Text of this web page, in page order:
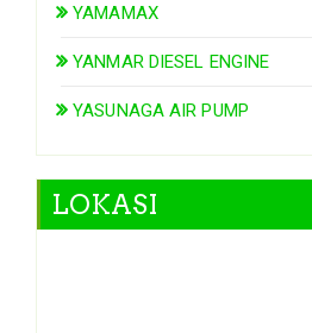
YAMAMAX
YANMAR DIESEL ENGINE
YASUNAGA AIR PUMP
LOKASI